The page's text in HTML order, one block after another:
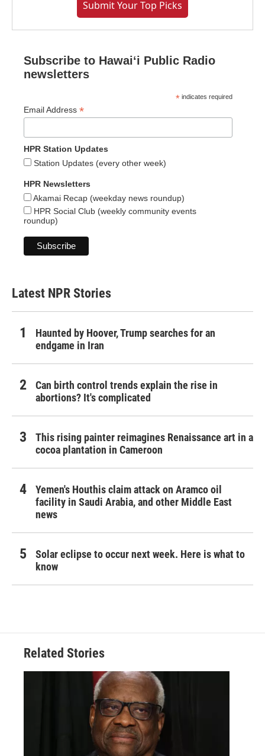
Submit Your Top Picks
Subscribe to Hawaiʻi Public Radio
newsletters
* indicates required
Email Address *
HPR Station Updates
Station Updates (every other week)
HPR Newsletters
Akamai Recap (weekday news roundup)
HPR Social Club (weekly community events
roundup)
Latest NPR Stories
Haunted by Hoover, Trump searches for an
endgame in Iran
Can birth control trends explain the rise in
abortions? It's complicated
This rising painter reimagines Renaissance art in a
cocoa plantation in Cameroon
Yemen's Houthis claim attack on Aramco oil
facility in Saudi Arabia, and other Middle East
news
Solar eclipse to occur next week. Here is what to
know
Related Stories